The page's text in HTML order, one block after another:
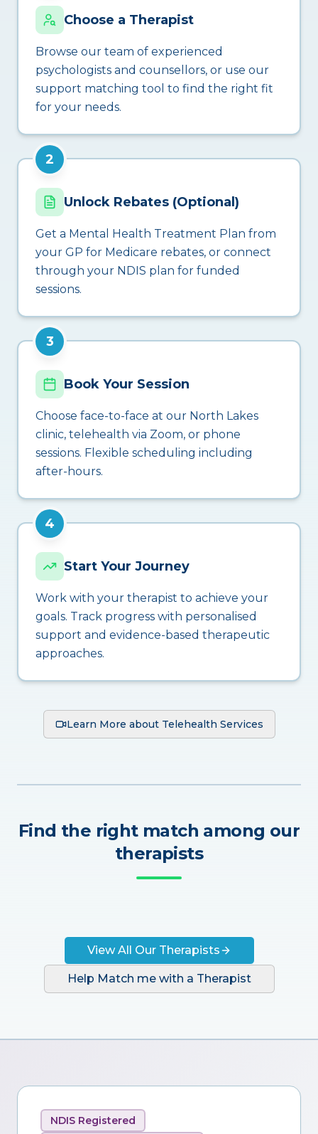
Choose a Therapist
Browse our team of experienced
psychologists and counsellors, or use our
support matching tool to find the right fit
for your needs.
2
Unlock Rebates (Optional)
Get a Mental Health Treatment Plan from
your GP for Medicare rebates, or connect
through your NDIS plan for funded
sessions.
3
Book Your Session
Choose face-to-face at our North Lakes
clinic, telehealth via Zoom, or phone
sessions. Flexible scheduling including
after-hours.
4
Start Your Journey
Work with your therapist to achieve your
goals. Track progress with personalised
support and evidence-based therapeutic
approaches.
Learn More about Telehealth Services
Find the right match among our
therapists
View All Our Therapists
Help Match me with a Therapist
NDIS Registered